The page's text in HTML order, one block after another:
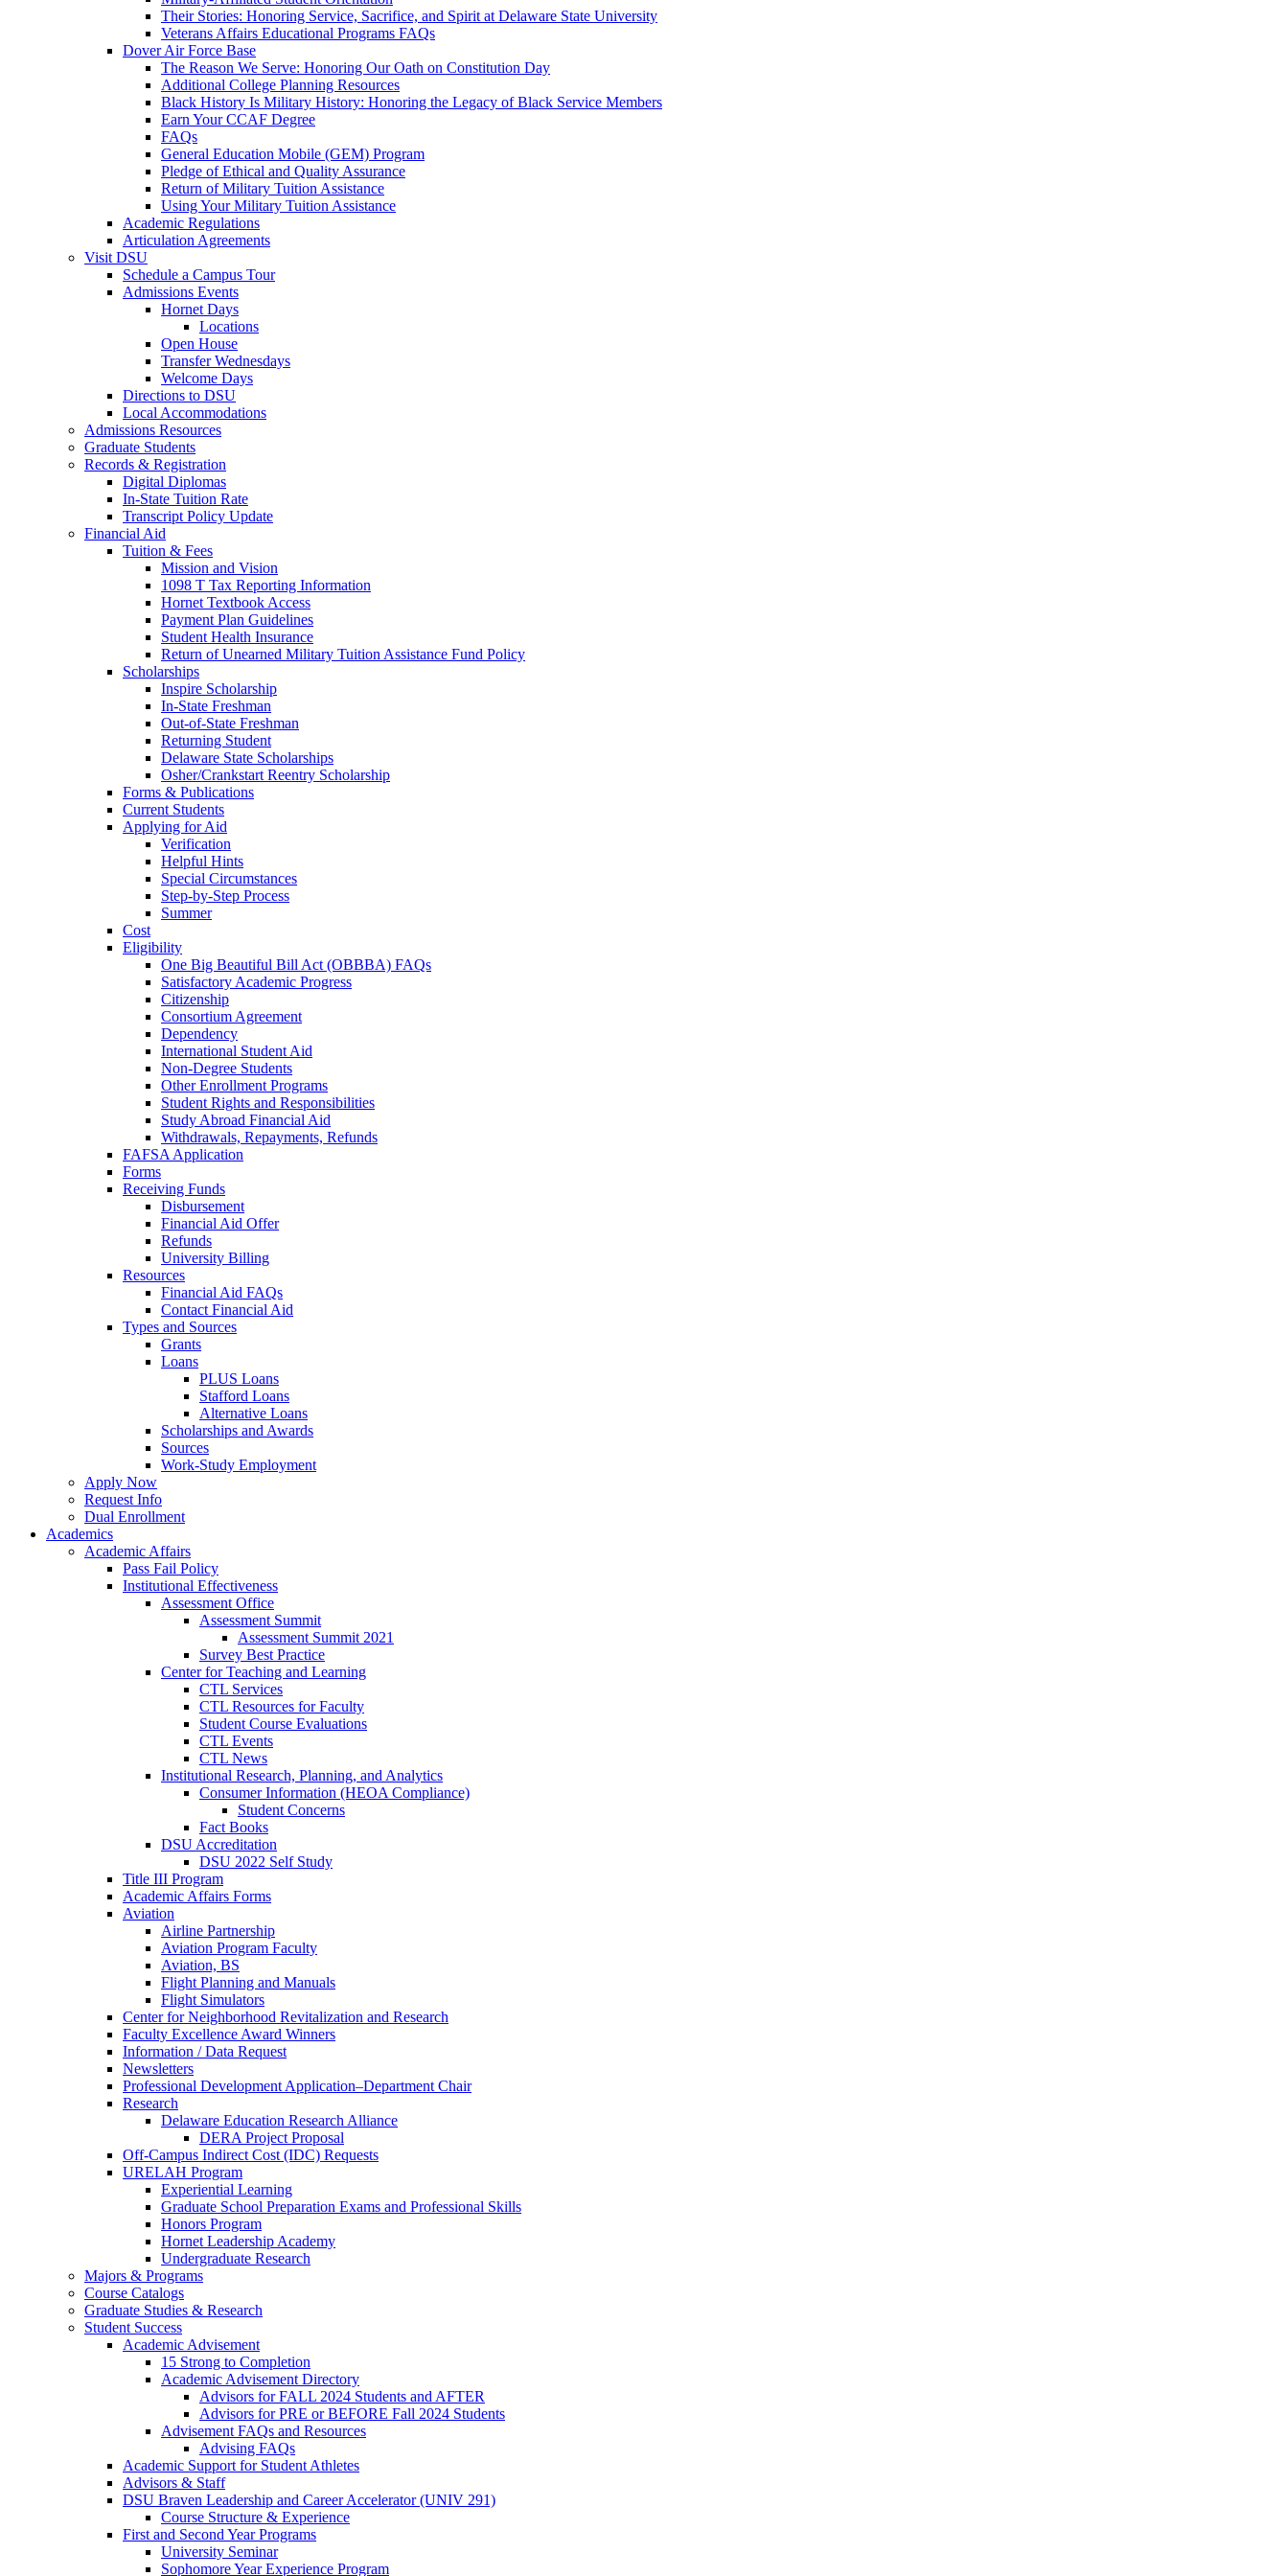
Their Stories: Honoring Service, Sacrifice, and Spirit at Delaware State University
Veterans Affairs Educational Programs FAQs
Dover Air Force Base
The Reason We Serve: Honoring Our Oath on Constitution Day
Additional College Planning Resources
Black History Is Military History: Honoring the Legacy of Black Service Members
Earn Your CCAF Degree
FAQs
General Education Mobile (GEM) Program
Pledge of Ethical and Quality Assurance
Return of Military Tuition Assistance
Using Your Military Tuition Assistance
Academic Regulations
Articulation Agreements
Visit DSU
Schedule a Campus Tour
Admissions Events
Hornet Days
Locations
Open House
Transfer Wednesdays
Welcome Days
Directions to DSU
Local Accommodations
Admissions Resources
Graduate Students
Records & Registration
Digital Diplomas
In-State Tuition Rate
Transcript Policy Update
Financial Aid
Tuition & Fees
Mission and Vision
1098 T Tax Reporting Information
Hornet Textbook Access
Payment Plan Guidelines
Student Health Insurance
Return of Unearned Military Tuition Assistance Fund Policy
Scholarships
Inspire Scholarship
In-State Freshman
Out-of-State Freshman
Returning Student
Delaware State Scholarships
Osher/Crankstart Reentry Scholarship
Forms & Publications
Current Students
Applying for Aid
Verification
Helpful Hints
Special Circumstances
Step-by-Step Process
Summer
Cost
Eligibility
One Big Beautiful Bill Act (OBBBA) FAQs
Satisfactory Academic Progress
Citizenship
Consortium Agreement
Dependency
International Student Aid
Non-Degree Students
Other Enrollment Programs
Student Rights and Responsibilities
Study Abroad Financial Aid
Withdrawals, Repayments, Refunds
FAFSA Application
Forms
Receiving Funds
Disbursement
Financial Aid Offer
Refunds
University Billing
Resources
Financial Aid FAQs
Contact Financial Aid
Types and Sources
Grants
Loans
PLUS Loans
Stafford Loans
Alternative Loans
Scholarships and Awards
Sources
Work-Study Employment
Apply Now
Request Info
Dual Enrollment
Academics
Academic Affairs
Pass Fail Policy
Institutional Effectiveness
Assessment Office
Assessment Summit
Assessment Summit 2021
Survey Best Practice
Center for Teaching and Learning
CTL Services
CTL Resources for Faculty
Student Course Evaluations
CTL Events
CTL News
Institutional Research, Planning, and Analytics
Consumer Information (HEOA Compliance)
Student Concerns
Fact Books
DSU Accreditation
DSU 2022 Self Study
Title III Program
Academic Affairs Forms
Aviation
Airline Partnership
Aviation Program Faculty
Aviation, BS
Flight Planning and Manuals
Flight Simulators
Center for Neighborhood Revitalization and Research
Faculty Excellence Award Winners
Information / Data Request
Newsletters
Professional Development Application–Department Chair
Research
Delaware Education Research Alliance
DERA Project Proposal
Off-Campus Indirect Cost (IDC) Requests
URELAH Program
Experiential Learning
Graduate School Preparation Exams and Professional Skills
Honors Program
Hornet Leadership Academy
Undergraduate Research
Majors & Programs
Course Catalogs
Graduate Studies & Research
Student Success
Academic Advisement
15 Strong to Completion
Academic Advisement Directory
Advisors for FALL 2024 Students and AFTER
Advisors for PRE or BEFORE Fall 2024 Students
Advisement FAQs and Resources
Advising FAQs
Academic Support for Student Athletes
Advisors & Staff
DSU Braven Leadership and Career Accelerator (UNIV 291)
Course Structure & Experience
First and Second Year Programs
University Seminar
Sophomore Year Experience Program